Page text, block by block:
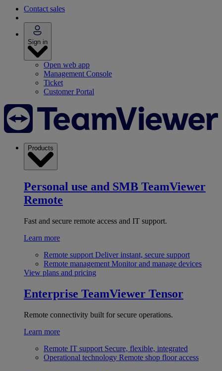
Contact sales
Sign in
Open web app
Management Console
Ticket
Customer Portal
Products
Personal use and SMB TeamViewer
Remote
Fast and secure remote access and IT support.
Learn more
Remote support Deliver instant, secure support
Remote management Monitor and manage devices
View plans and pricing
Enterprise TeamViewer Tensor
Remote connectivity built for secure operations.
Learn more
Remote IT support Secure, flexible, integrated
Operational technology Remote shop floor access